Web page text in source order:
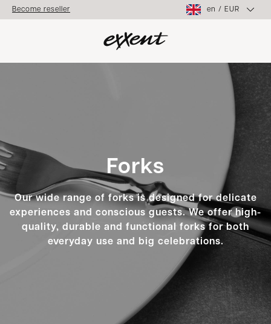
Become reseller en / EUR
Forks
Our wide range of forks is designed for delicate
experiences and conscious guests. We offer high-
quality, durable and functional forks for both
everyday use and big celebrations.